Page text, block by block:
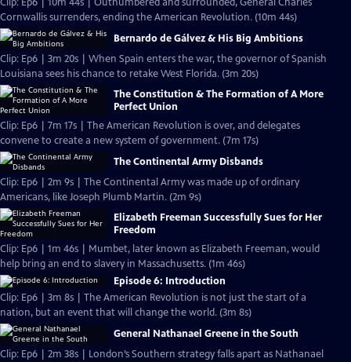
Cornwallis surrenders, ending the American Revolution. (10m 44s)
Bernardo de Gálvez & His Big Ambitions
Clip: Ep6 | 3m 20s | When Spain enters the war, the governor of Spanish
Louisiana sees his chance to retake West Florida. (3m 20s)
The Constitution & The Formation of A More
Perfect Union
Clip: Ep6 | 7m 17s | The American Revolution is over, and delegates
convene to create a new system of government. (7m 17s)
The Continental Army Disbands
Clip: Ep6 | 2m 9s | The Continental Army was made up of ordinary
Americans, like Joseph Plumb Martin. (2m 9s)
Elizabeth Freeman Successfully Sues for Her
Freedom
Clip: Ep6 | 1m 46s | Mumbet, later known as Elizabeth Freeman, would
help bring an end to slavery in Massachusetts. (1m 46s)
Episode 6: Introduction
Clip: Ep6 | 3m 8s | The American Revolution is not just the start of a
nation, but an event that will change the world. (3m 8s)
General Nathanael Greene in the South
Clip: Ep6 | 2m 38s | London’s Southern strategy falls apart as Nathanael